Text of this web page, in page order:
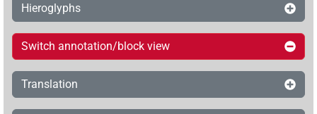
Hieroglyphs
Switch annotation/block view
Translation